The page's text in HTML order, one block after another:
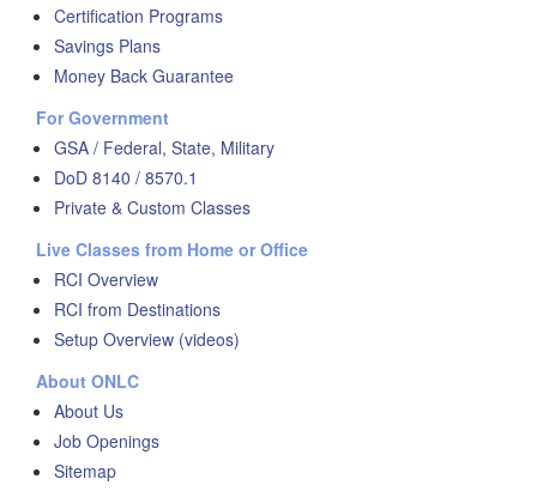
Certification Programs
Savings Plans
Money Back Guarantee
For Government
GSA / Federal, State, Military
DoD 8140 / 8570.1
Private & Custom Classes
Live Classes from Home or Office
RCI Overview
RCI from Destinations
Setup Overview (videos)
About ONLC
About Us
Job Openings
Sitemap